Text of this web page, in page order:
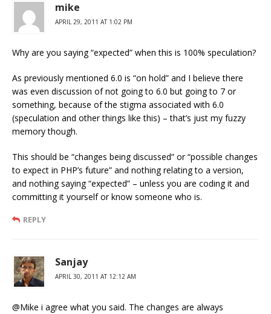
mike
APRIL 29, 2011 AT 1:02 PM
Why are you saying “expected” when this is 100% speculation?
As previously mentioned 6.0 is “on hold” and I believe there
was even discussion of not going to 6.0 but going to 7 or
something, because of the stigma associated with 6.0
(speculation and other things like this) – that’s just my fuzzy
memory though.
This should be “changes being discussed” or “possible changes
to expect in PHP’s future” and nothing relating to a version,
and nothing saying “expected” – unless you are coding it and
committing it yourself or know someone who is.
REPLY
Sanjay
APRIL 30, 2011 AT 12:12 AM
@Mike i agree what you said. The changes are always